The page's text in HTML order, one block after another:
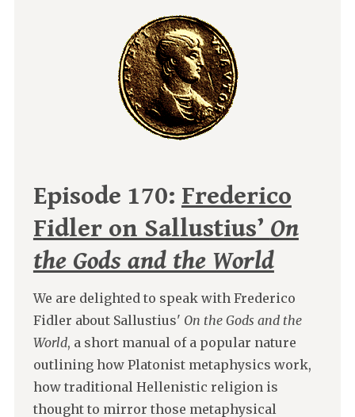
Episode 170: Frederico
Fidler on Sallustius’ On
the Gods and the World
We are delighted to speak with Frederico
Fidler about Sallustius' On the Gods and the
World, a short manual of a popular nature
outlining how Platonist metaphysics work,
how traditional Hellenistic religion is
thought to mirror those metaphysical